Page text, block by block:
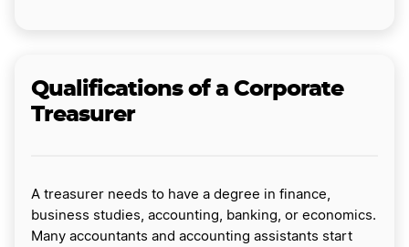
Qualifications of a Corporate
Treasurer
A treasurer needs to have a degree in finance,
business studies, accounting, banking, or economics.
Many accountants and accounting assistants start